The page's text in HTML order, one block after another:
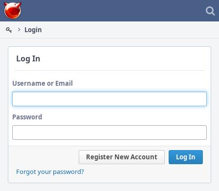
Home
Login
Log In
Username or Email
Password
Log In
Register New Account
Forgot your password?